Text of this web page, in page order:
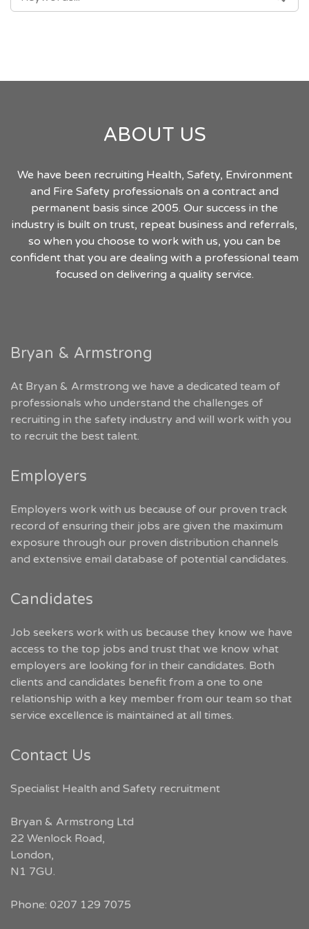
ABOUT US
We have been recruiting Health, Safety, Environment
and Fire Safety professionals on a contract and
permanent basis since 2005. Our success in the
industry is built on trust, repeat business and referrals,
so when you choose to work with us, you can be
confident that you are dealing with a professional team
focused on delivering a quality service.
Bryan & Armstrong
At Bryan & Armstrong we have a dedicated team of
professionals who understand the challenges of
recruiting in the safety industry and will work with you
to recruit the best talent.
Employers
Employers work with us because of our proven track
record of ensuring their jobs are given the maximum
exposure through our proven distribution channels
and extensive email database of potential candidates.
Candidates
Job seekers work with us because they know we have
access to the top jobs and trust that we know what
employers are looking for in their candidates. Both
clients and candidates benefit from a one to one
relationship with a key member from our team so that
service excellence is maintained at all times.
Contact Us
Specialist Health and Safety recruitment
Bryan & Armstrong Ltd
22 Wenlock Road,
London,
N1 7GU.
Phone: 0207 129 7075